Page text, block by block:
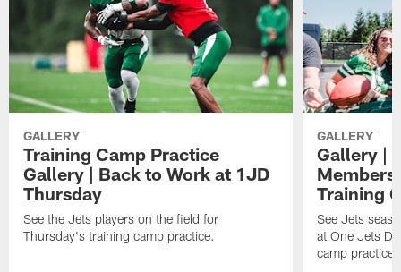
GALLERY
Training Camp Practice
Gallery | Back to Work at 1JD
Thursday
See the Jets players on the field for
Thursday's training camp practice.
GALLERY
Gallery |
Members
Training
See Jets
at One Jets
camp